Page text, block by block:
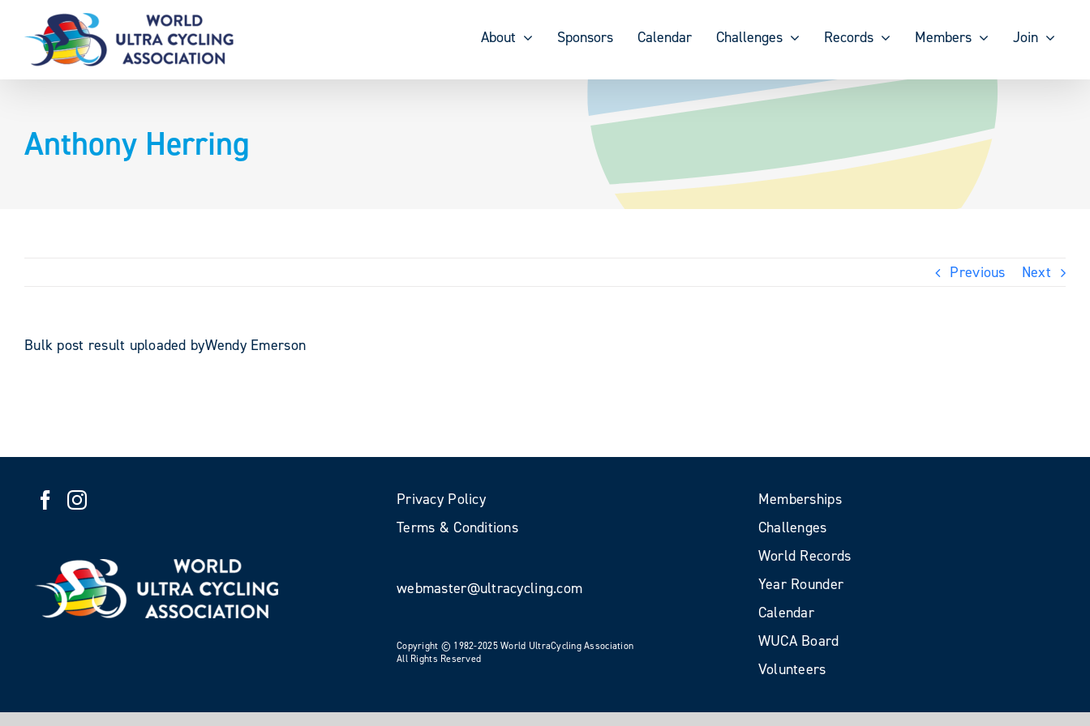
content
About Sponsors Calendar Challenges Records Members Join
Anthony Herring
Previous Next
Bulk post result uploaded byWendy Emerson
Privacy Policy
Terms & Conditions
webmaster@ultracycling.com
Copyright © 1982-2025 World UltraCycling Association
All Rights Reserved
Memberships
Challenges
World Records
Year Rounder
Calendar
WUCA Board
Volunteers